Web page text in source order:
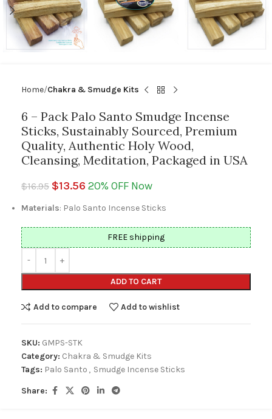
Home Chakra & Smudge Kits
6 – Pack Palo Santo Smudge Incense
Sticks, Sustainably Sourced, Premium
Quality, Authentic Holy Wood,
Cleansing, Meditation, Packaged in USA
$16.95 $13.56 20% OFF Now
Materials: Palo Santo Incense Sticks
ADD TO CART
FREE shipping
Add to compare Add to wishlist
SKU: GMPS-STK
Category: Chakra & Smudge Kits
Tags: Palo Santo , Smudge Incense Sticks
Share: